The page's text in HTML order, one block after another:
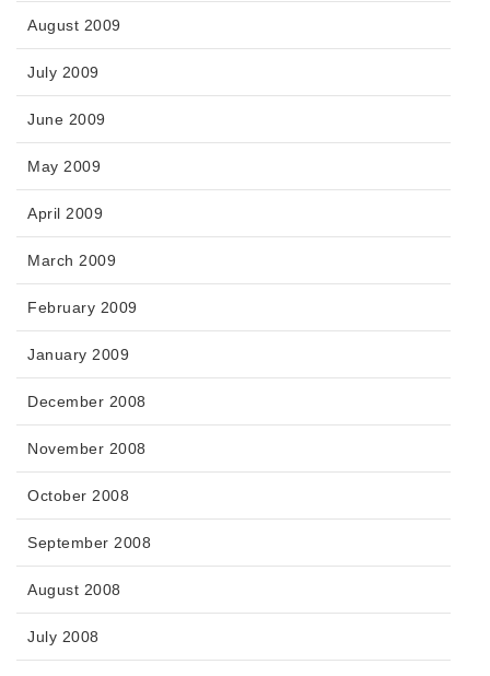
August 2009
July 2009
June 2009
May 2009
April 2009
March 2009
February 2009
January 2009
December 2008
November 2008
October 2008
September 2008
August 2008
July 2008